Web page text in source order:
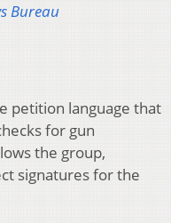
Bureau
petition language that
for gun
the group,
signatures for the